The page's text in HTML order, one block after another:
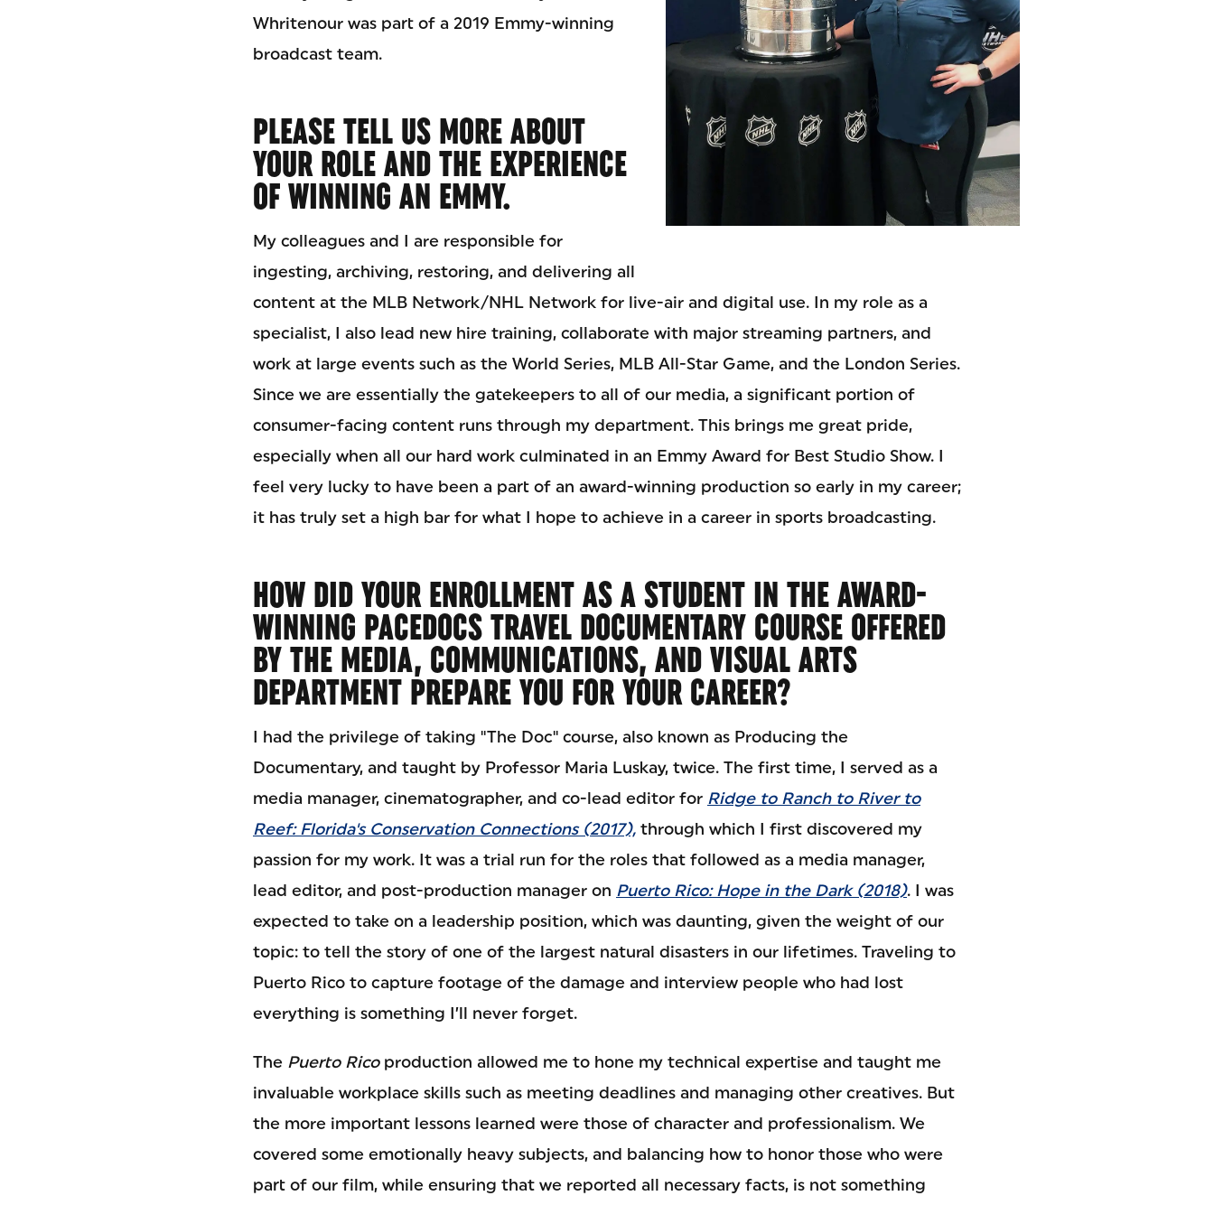
Whritenour was part of a 2019 Emmy-winning
broadcast team.
PLEASE TELL US MORE ABOUT
YOUR ROLE AND THE EXPERIENCE
OF WINNING AN EMMY.
My colleagues and I are responsible for
ingesting, archiving, restoring, and delivering all
content at the MLB Network/NHL Network for live-air and digital use. In my role as a
specialist, I also lead new hire training, collaborate with major streaming partners, and
work at large events such as the World Series, MLB All-Star Game, and the London Series.
Since we are essentially the gatekeepers to all of our media, a significant portion of
consumer-facing content runs through my department. This brings me great pride,
especially when all our hard work culminated in an Emmy Award for Best Studio Show. I
feel very lucky to have been a part of an award-winning production so early in my career;
it has truly set a high bar for what I hope to achieve in a career in sports broadcasting.
HOW DID YOUR ENROLLMENT AS A STUDENT IN THE AWARD-
WINNING PACEDOCS TRAVEL DOCUMENTARY COURSE OFFERED
BY THE MEDIA, COMMUNICATIONS, AND VISUAL ARTS
DEPARTMENT PREPARE YOU FOR YOUR CAREER?
I had the privilege of taking "The Doc" course, also known as Producing the
Documentary, and taught by Professor Maria Luskay, twice. The first time, I served as a
media manager, cinematographer, and co-lead editor for Ridge to Ranch to River to
Reef: Florida's Conservation Connections (2017), through which I first discovered my
passion for my work. It was a trial run for the roles that followed as a media manager,
lead editor, and post-production manager on Puerto Rico: Hope in the Dark (2018). I was
expected to take on a leadership position, which was daunting, given the weight of our
topic: to tell the story of one of the largest natural disasters in our lifetimes. Traveling to
Puerto Rico to capture footage of the damage and interview people who had lost
everything is something I’ll never forget.
The Puerto Ricoproduction allowed me to hone my technical expertise and taught me
invaluable workplace skills such as meeting deadlines and managing other creatives. But
the more important lessons learned were those of character and professionalism. We
covered some emotionally heavy subjects, and balancing how to honor those who were
part of our film, while ensuring that we reported all necessary facts, is not something